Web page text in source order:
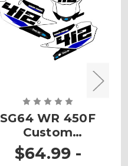
SG64 WR 450F
Custom
Number Plates
$64.99 -